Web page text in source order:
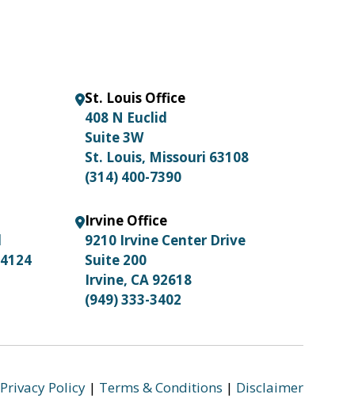
St. Louis Office
408 N Euclid
Suite 3W
St. Louis, Missouri 63108
(314) 400-7390
Irvine Office
9210 Irvine Center Drive
Suite 200
Irvine, CA 92618
(949) 333-3402
Privacy Policy | Terms & Conditions | Disclaimer